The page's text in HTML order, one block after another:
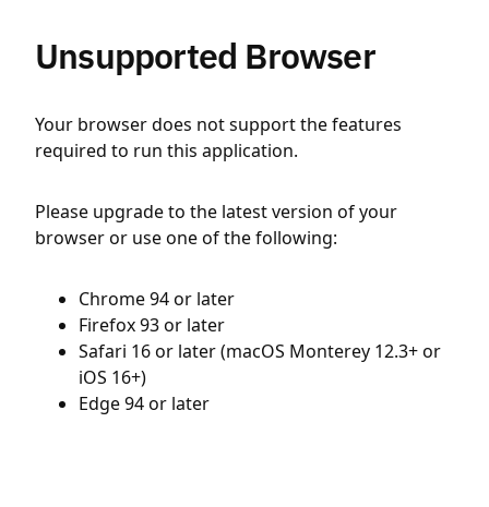
Unsupported Browser
Your browser does not support the features
required to run this application.
Please upgrade to the latest version of your
browser or use one of the following:
Chrome 94 or later
Firefox 93 or later
Safari 16 or later (macOS Monterey 12.3+ or
iOS 16+)
Edge 94 or later